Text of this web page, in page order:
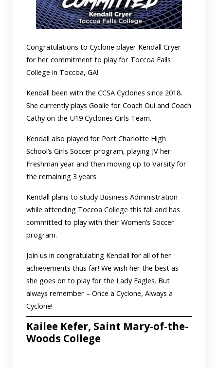
Congratulations to Cyclone player Kendall Cryer
for her commitment to play for Toccoa Falls
College in Toccoa, GA!
Kendall been with the CCSA Cyclones since 2018.
She currently plays Goalie for Coach Oui and Coach
Cathy on the U19 Cyclones Girls Team.
Kendall also played for Port Charlotte High
School’s Girls Soccer program, playing JV her
Freshman year and then moving up to Varsity for
the remaining 3 years.
Kendall plans to study Business Administration
while attending Toccoa College this fall and has
committed to play with their Women’s Soccer
program.
Join us in congratulating Kendall for all of her
achievements thus far! We wish her the best as
she goes on to play for the Lady Eagles. But
always remember – Once a Cyclone, Always a
Cyclone!
Kailee Kefer, Saint Mary-of-the-
Woods College